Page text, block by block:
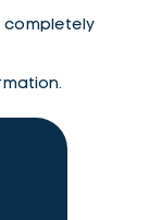
completely